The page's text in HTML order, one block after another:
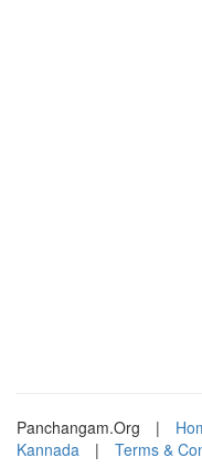
Panchangam.Org |
Kannada
| Terms &